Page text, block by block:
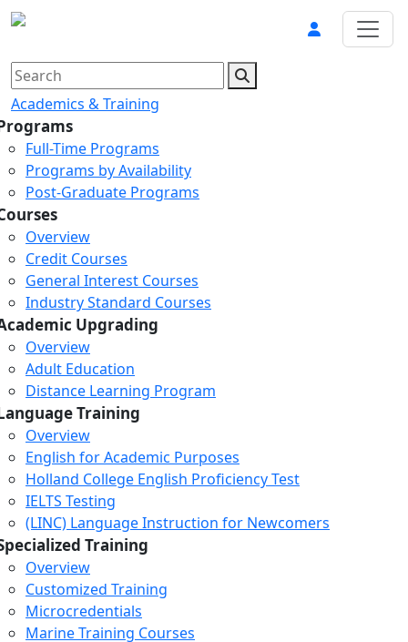
Academics & Training
Full-Time Programs
Programs by Availability
Post-Graduate Programs
Overview
Credit Courses
General Interest Courses
Industry Standard Courses
Upgrading
Overview
Adult Education
Distance Learning Program
Training
Overview
English for Academic Purposes
Holland College English Proficiency Test
IELTS Testing
(LINC) Language Instruction for Newcomers
Training
Overview
Customized Training
Microcredentials
Marine Training Courses